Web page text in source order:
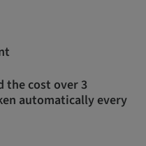
the cost over 3
automatically every